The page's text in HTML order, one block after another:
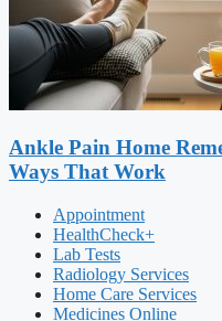
Ankle Pain Home
Ways That Work
Appointment
HealthCheck+
Lab Tests
Radiology Services
Home Care Services
Medicines Online